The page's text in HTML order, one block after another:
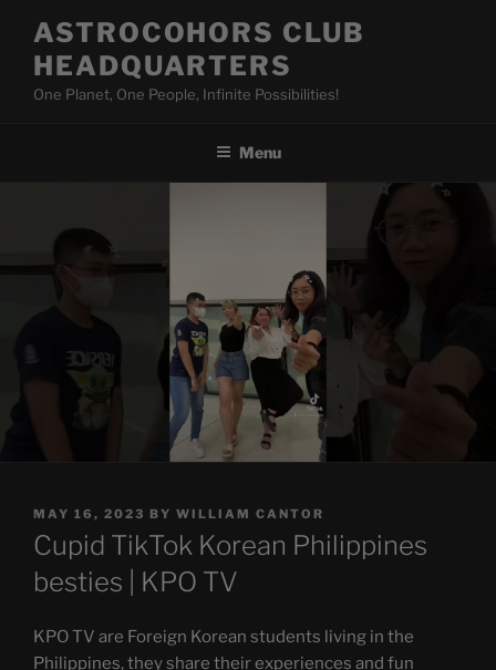
content
ASTROCOHORS CLUB
HEADQUARTERS
One Planet, One People, Infinite Possibilities!
Menu
POSTED
ON
MAY 16, 2023 BY WILLIAM CANTOR
Cupid TikTok Korean Philippines
besties | KPO TV
KPO TV are Foreign Korean students living in the
Philippines, they share their experiences and fun